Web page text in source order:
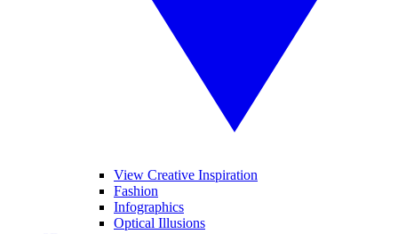
View Creative Inspiration
Fashion
Infographics
Optical Illusions